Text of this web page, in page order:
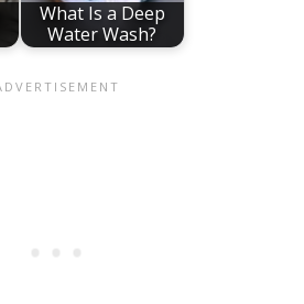
What Is a Deep
Water Wash?